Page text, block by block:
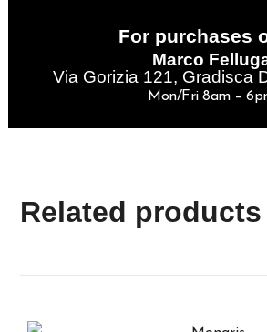
For purchases
Marco
Via Gorizia 121, Gradisca
Mon/Fri 8am –
Related products